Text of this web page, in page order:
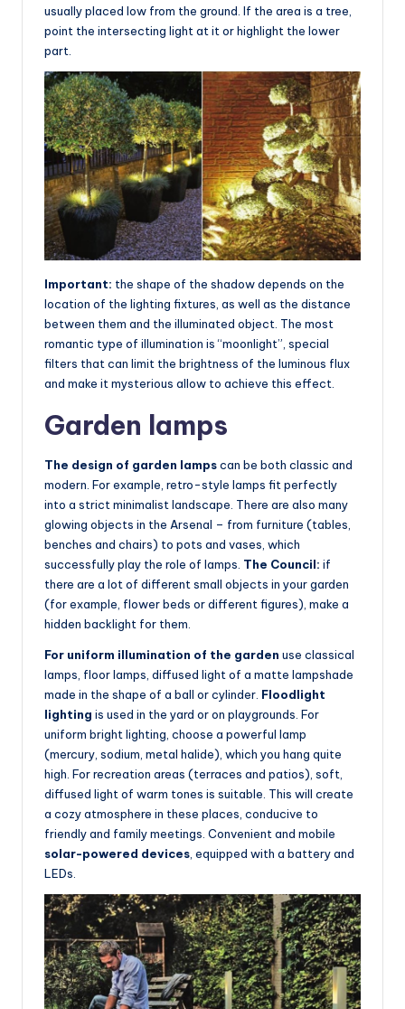
usually placed low from the ground. If the area is a tree,
point the intersecting light at it or highlight the lower
part.
Important: the shape of the shadow depends on the
location of the lighting fixtures, as well as the distance
between them and the illuminated object. The most
romantic type of illumination is “moonlight”, special
filters that can limit the brightness of the luminous flux
and make it mysterious allow to achieve this effect.
Garden lamps
The design of garden lampscan be both classic and
modern. For example, retro-style lamps fit perfectly
into a strict minimalist landscape. There are also many
glowing objects in the Arsenal – from furniture (tables,
benches and chairs) to pots and vases, which
successfully play the role of lamps. The Council: if
there are a lot of different small objects in your garden
(for example, flower beds or different figures), make a
hidden backlight for them.
For uniform illumination of the garden use classical
lamps, floor lamps, diffused light of a matte lampshade
made in the shape of a ball or cylinder. Floodlight
lighting is used in the yard or on playgrounds. For
uniform bright lighting, choose a powerful lamp
(mercury, sodium, metal halide), which you hang quite
high. For recreation areas (terraces and patios), soft,
diffused light of warm tones is suitable. This will create
a cozy atmosphere in these places, conducive to
friendly and family meetings. Convenient and mobile
solar-powered devices, equipped with a battery and
LEDs.